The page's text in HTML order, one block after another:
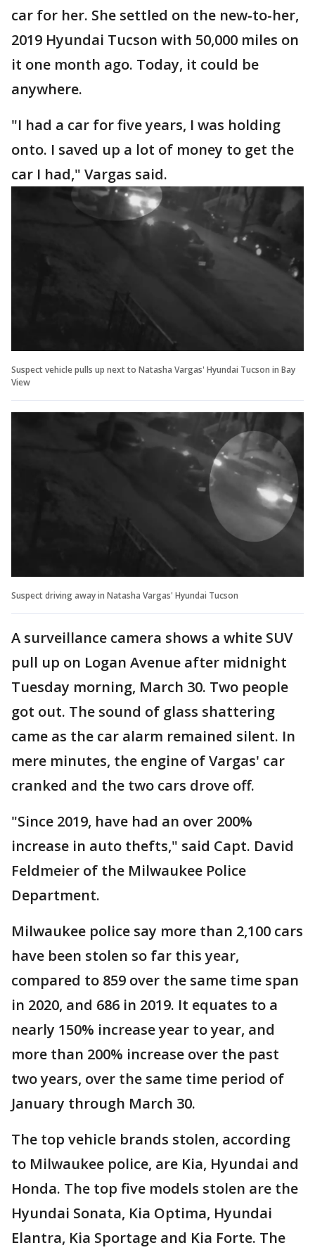
car for her. She settled on the new-to-her,
2019 Hyundai Tucson with 50,000 miles on
it one month ago. Today, it could be
anywhere.
"I had a car for five years, I was holding
onto. I saved up a lot of money to get the
car I had," Vargas said.
Suspect vehicle pulls up next to Natasha Vargas' Hyundai Tucson in Bay
View
Suspect driving away in Natasha Vargas' Hyundai Tucson
A surveillance camera shows a white SUV
pull up on Logan Avenue after midnight
Tuesday morning, March 30. Two people
got out. The sound of glass shattering
came as the car alarm remained silent. In
mere minutes, the engine of Vargas' car
cranked and the two cars drove off.
"Since 2019, have had an over 200%
increase in auto thefts," said Capt. David
Feldmeier of the Milwaukee Police
Department.
Milwaukee police say more than 2,100 cars
have been stolen so far this year,
compared to 859 over the same time span
in 2020, and 686 in 2019. It equates to a
nearly 150% increase year to year, and
more than 200% increase over the past
two years, over the same time period of
January through March 30.
The top vehicle brands stolen, according
to Milwaukee police, are Kia, Hyundai and
Honda. The top five models stolen are the
Hyundai Sonata, Kia Optima, Hyundai
Elantra, Kia Sportage and Kia Forte. The